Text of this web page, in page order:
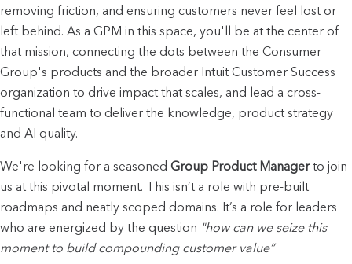
removing friction, and ensuring customers never feel lost or
left behind. As a GPM in this space, you'll be at the center of
that mission, connecting the dots between the Consumer
Group's products and the broader Intuit Customer Success
organization to drive impact that scales, and lead a cross-
functional team to deliver the knowledge, product strategy
and AI quality.
We're looking for a seasoned Group Product Manager to join
us at this pivotal moment. This isn’t a role with pre-built
roadmaps and neatly scoped domains. It’s a role for leaders
who are energized by the question "how can we seize this
moment to build compounding customer value”